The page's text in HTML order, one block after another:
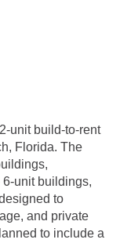
unit build-to-rent
Florida. The
unit buildings,
to
and private
to include a